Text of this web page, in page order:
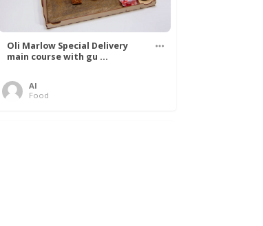
Oli Marlow Special Delivery
main course with gu ...
Al
Food